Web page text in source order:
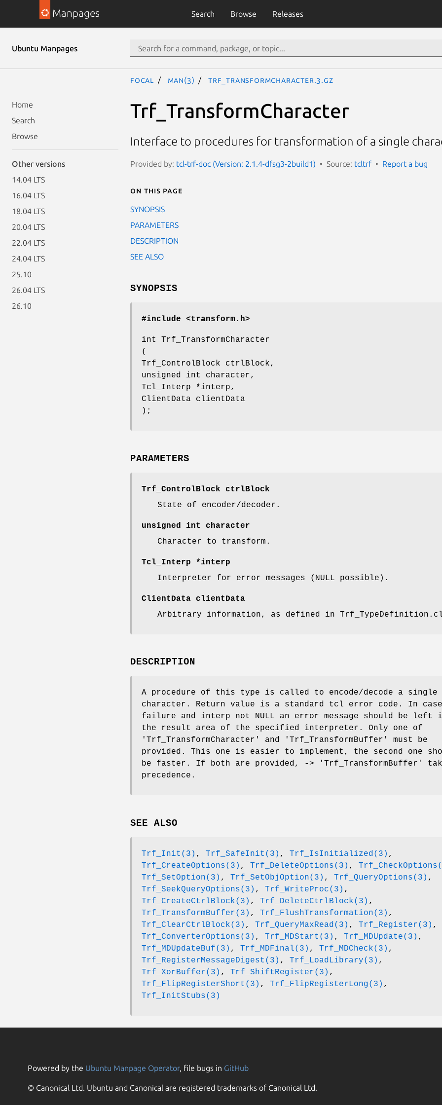
Manpages Search Browse Releases
Ubuntu Manpages
Home
Search
Browse
Other versions
14.04 LTS
16.04 LTS
18.04 LTS
20.04 LTS
22.04 LTS
24.04 LTS
25.10
26.04 LTS
26.10
focal man(3) Trf_TransformCharacter.3.gz
Trf_TransformCharacter
Interface to procedures for transformation of a single
Provided by: tcl-trf-doc (Version: 2.1.4-dfsg3-2build1) Source: tcltrf Report a bug
On this page
SYNOPSIS
PARAMETERS
DESCRIPTION
SEE ALSO
SYNOPSIS
#include <transform.h>
int Trf_TransformCharacter
(
Trf_ControlBlock ctrlBlock,
unsigned int character,
Tcl_Interp *interp,
ClientData clientData
);
PARAMETERS
Trf_ControlBlock ctrlBlock
State of encoder/decoder.
unsigned int character
Character to transform.
Tcl_Interp *interp
Interpreter for error messages (NULL possible).
ClientData clientData
Arbitrary information, as defined in
DESCRIPTION
A procedure of this type is called to encode/decode a single
character. Return value is a standard tcl error code. In
failure and interp not NULL an error message should be left
the result area of the specified interpreter. Only one of
'Trf_TransformCharacter' and 'Trf_TransformBuffer' must be
provided. This one is easier to implement, the second one
be faster. If both are provided, -> 'Trf_TransformBuffer'
precedence.
SEE ALSO
Trf_Init(3) , Trf_SafeInit(3) , Trf_IsInitialized(3) ,
Trf_CreateOptions(3) , Trf_DeleteOptions(3) ,
Trf_SetOption(3) , Trf_SetObjOption(3) , Trf_QueryOptions(3) ,
Trf_SeekQueryOptions(3) , Trf_WriteProc(3) ,
Trf_CreateCtrlBlock(3) , Trf_DeleteCtrlBlock(3) ,
Trf_TransformBuffer(3) , Trf_FlushTransformation(3) ,
Trf_ClearCtrlBlock(3) , Trf_QueryMaxRead(3) , Trf_Register(3) ,
Trf_ConverterOptions(3) , Trf_MDStart(3) , Trf_MDUpdate(3) ,
Trf_MDUpdateBuf(3) , Trf_MDFinal(3) , Trf_MDCheck(3) ,
Trf_RegisterMessageDigest(3) , Trf_LoadLibrary(3) ,
Trf_XorBuffer(3) , Trf_ShiftRegister(3) ,
Trf_FlipRegisterShort(3) , Trf_FlipRegisterLong(3) ,
Trf_InitStubs(3)
Powered by the Ubuntu Manpage Operator, file bugs in GitHub
© Canonical Ltd. Ubuntu and Canonical are registered trademarks of Canonical Ltd.